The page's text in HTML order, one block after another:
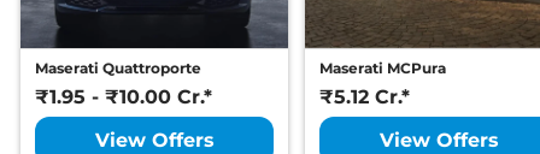
Maserati Quattroporte
₹1.95 - ₹10.00 Cr.*
View Offers
Maserati MCPura
₹5.12 Cr.*
View Offers